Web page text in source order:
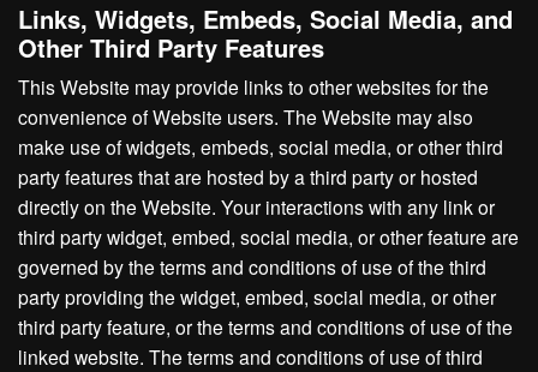
Links, Widgets, Embeds, Social Media, and
Other Third Party Features
This Website may provide links to other websites for the
convenience of Website users. The Website may also
make use of widgets, embeds, social media, or other third
party features that are hosted by a third party or hosted
directly on the Website. Your interactions with any link or
third party widget, embed, social media, or other feature are
governed by the terms and conditions of use of the third
party providing the widget, embed, social media, or other
third party feature, or the terms and conditions of use of the
linked website. The terms and conditions of use of third